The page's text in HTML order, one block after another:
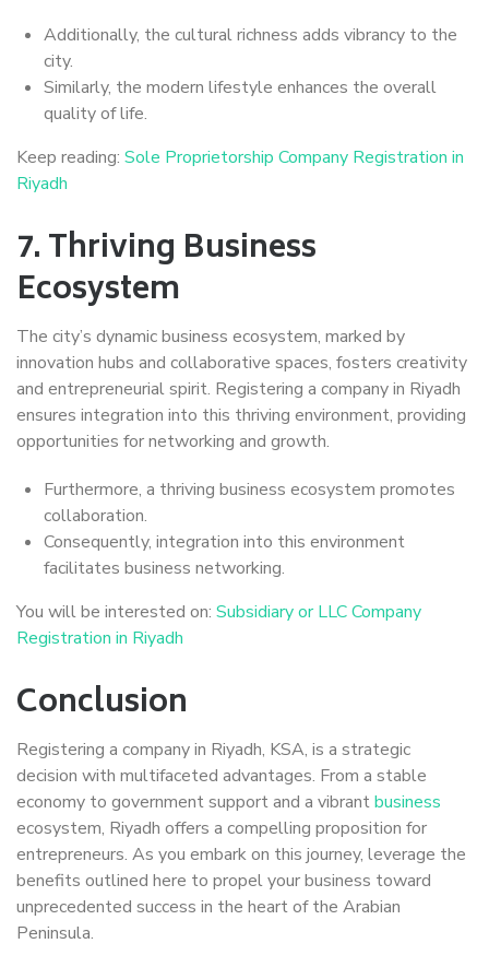
Additionally, the cultural richness adds vibrancy to the
city.
Similarly, the modern lifestyle enhances the overall
quality of life.
Keep reading: Sole Proprietorship Company Registration in
Riyadh
7.Thriving Business
Ecosystem
The city’s dynamic business ecosystem, marked by
innovation hubs and collaborative spaces, fosters creativity
and entrepreneurial spirit. Registering a company in Riyadh
ensures integration into this thriving environment, providing
opportunities for networking and growth.
Furthermore, a thriving business ecosystem promotes
collaboration.
Consequently, integration into this environment
facilitates business networking.
You will be interested on: Subsidiary or LLC Company
Registration in Riyadh
Conclusion
Registering a company in Riyadh, KSA, is a strategic
decision with multifaceted advantages. From a stable
economy to government support and a vibrantbusiness
ecosystem, Riyadh offers a compelling proposition for
entrepreneurs. As you embark on this journey, leverage the
benefits outlined here to propel your business toward
unprecedented success in the heart of the Arabian
Peninsula.